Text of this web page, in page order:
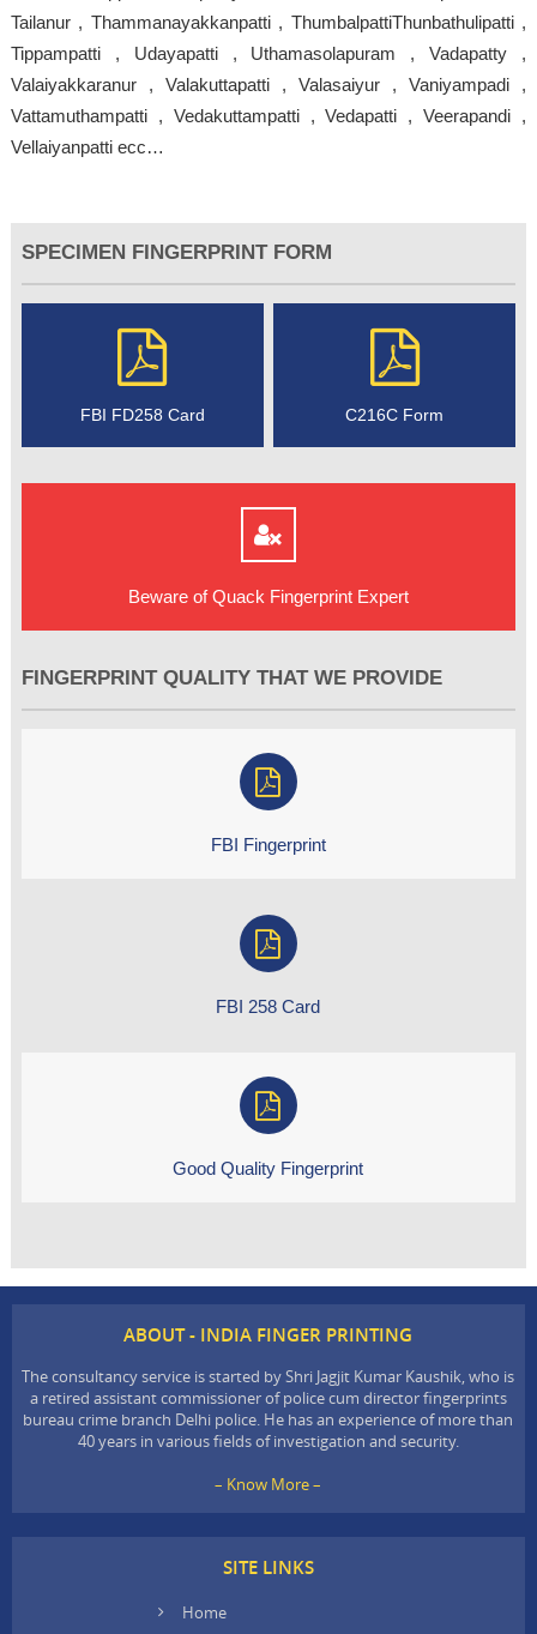
Tailanur , Thammanayakkanpatti , ThumbalpattiThunbathulipatti ,
Tippampatti , Udayapatti , Uthamasolapuram , Vadapatty ,
Valaiyakkaranur , Valakuttapatti , Valasaiyur , Vaniyampadi ,
Vattamuthampatti , Vedakuttampatti , Vedapatti , Veerapandi ,
Vellaiyanpatti ecc…
SPECIMEN FINGERPRINT FORM
FBI FD258 Card C216C Form
Beware of Quack Fingerprint Expert
FINGERPRINT QUALITY THAT WE PROVIDE
FBI Fingerprint
FBI 258 Card
Good Quality Fingerprint
ABOUT - INDIA FINGER PRINTING
The consultancy service is started by Shri Jagjit Kumar Kaushik, who is
a retired assistant commissioner of police cum director fingerprints
bureau crime branch Delhi police. He has an experience of more than
40 years in various fields of investigation and security.
– Know More –
SITE LINKS
Home